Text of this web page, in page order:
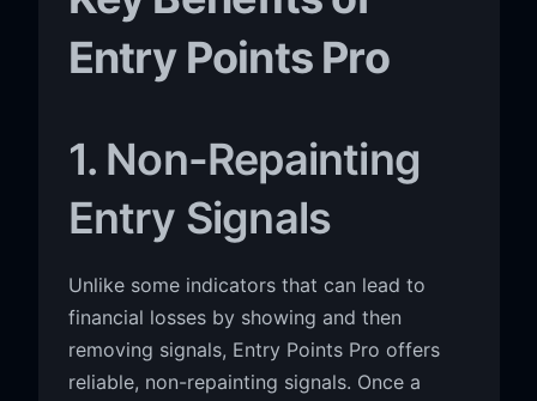
Entry Points Pro
1. Non-Repainting
Entry Signals
Unlike some indicators that can lead to
financial losses by showing and then
removing signals, Entry Points Pro offers
reliable, non-repainting signals. Once a